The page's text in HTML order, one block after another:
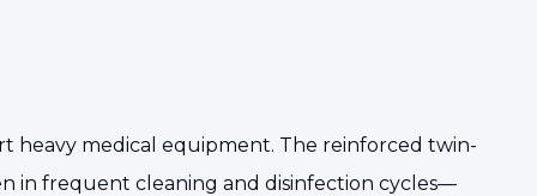
heavy medical equipment. The reinforced twin-
in frequent cleaning and disinfection cycles—